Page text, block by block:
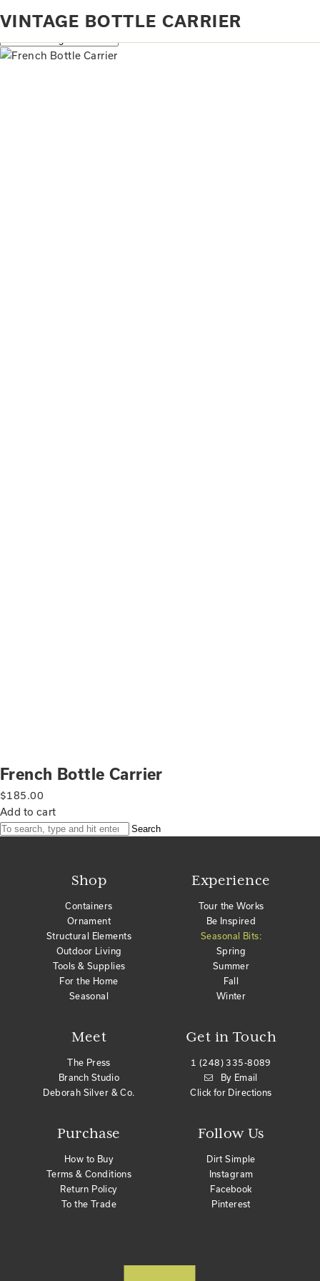
VINTAGE BOTTLE CARRIER
Showing the single result
French Bottle Carrier
$185.00
Add to cart
Search
Shop
Containers
Ornament
Structural Elements
Outdoor Living
Tools & Supplies
For the Home
Seasonal
Meet
The Press
Branch Studio
Deborah Silver & Co.
Purchase
How to Buy
Terms & Conditions
Return Policy
To the Trade
Get in Touch
1 (248) 335-8089
By Email
Click for Directions
Experience
Tour the Works
Be Inspired
Seasonal Bits:
Spring
Summer
Fall
Winter
Follow Us
Dirt Simple
Instagram
Facebook
Pinterest